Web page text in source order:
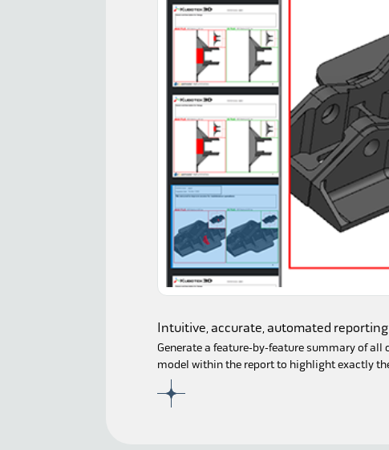
Intuitive, accurate, automated reporting
Generate a feature-by-feature summary of all
model within the report to highlight exactly